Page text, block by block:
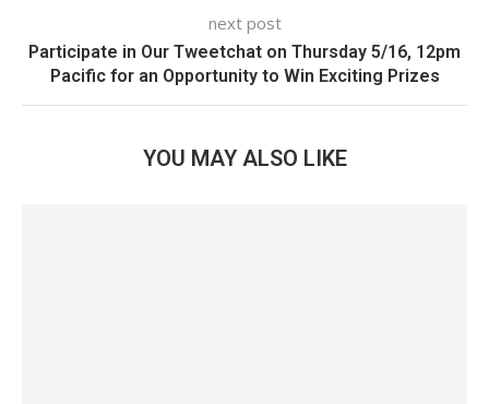
next post
Participate in Our Tweetchat on Thursday 5/16, 12pm
Pacific for an Opportunity to Win Exciting Prizes
YOU MAY ALSO LIKE